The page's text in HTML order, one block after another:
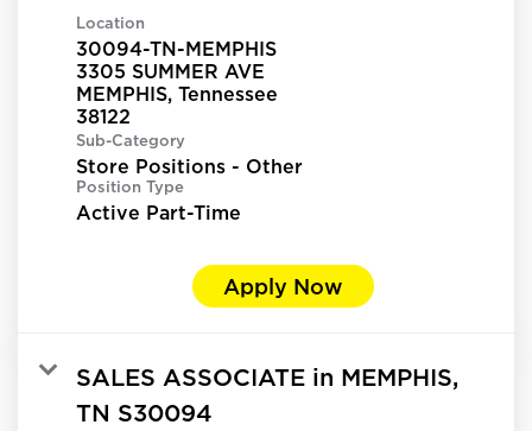
Location
30094-TN-MEMPHIS
3305 SUMMER AVE
MEMPHIS, Tennessee
Sub-Category
Store Positions - Other
Position Type
Active Part-Time
Apply Now
SALES ASSOCIATE in MEMPHIS,
TN S30094